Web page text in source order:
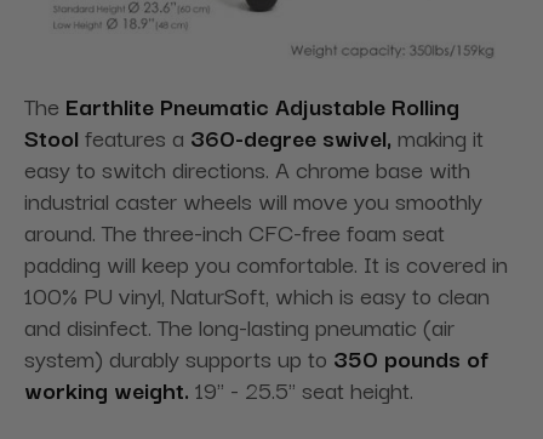
The Earthlite Pneumatic Adjustable Rolling
Stool features a 360-degree swivel, making it
easy to switch directions. A chrome base with
industrial caster wheels will move you smoothly
around. The three-inch CFC-free foam seat
padding will keep you comfortable. It is covered in
100% PU vinyl, NaturSoft, which is easy to clean
and disinfect. The long-lasting pneumatic (air
system) durably supports up to 350 pounds of
working weight. 19" - 25.5" seat height.